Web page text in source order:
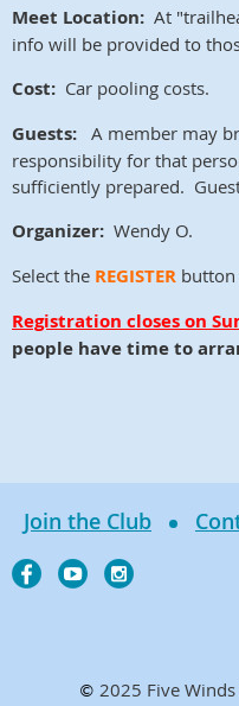
Meet Location: At
info will be provided to
Cost: Car pooling costs.
Guests: A member may
responsibility for that
sufficiently prepared.
Organizer: Wendy O.
Select the REGISTER
Registration closes on
people have time to
Join the Club
© 2025 Five